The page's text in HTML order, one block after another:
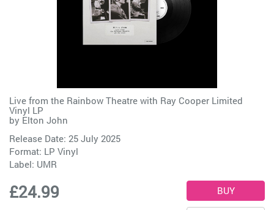
Live from the Rainbow Theatre with Ray Cooper Limited
Vinyl LP
by Elton John
Release Date: 25 July 2025
Format: LP Vinyl
Label: UMR
£24.99